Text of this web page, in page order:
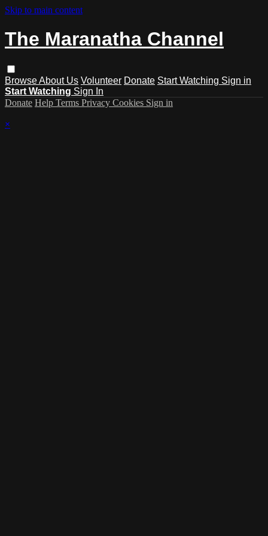
Skip to main content
The Maranatha Channel
BrowseAbout Us Volunteer Donate Start Watching Sign in
Start Watching Sign In
Donate Help Terms Privacy Cookies Sign in
×